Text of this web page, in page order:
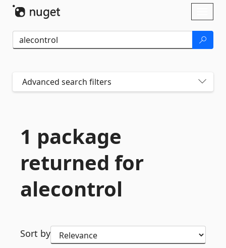
Advanced search filters
1 package
returned for
alecontrol
Sort by